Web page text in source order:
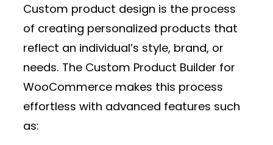
Custom product design is the process
of creating personalized products that
reflect an individual’s style, brand, or
needs. The Custom Product Builder for
WooCommerce makes this process
effortless with advanced features such
as: